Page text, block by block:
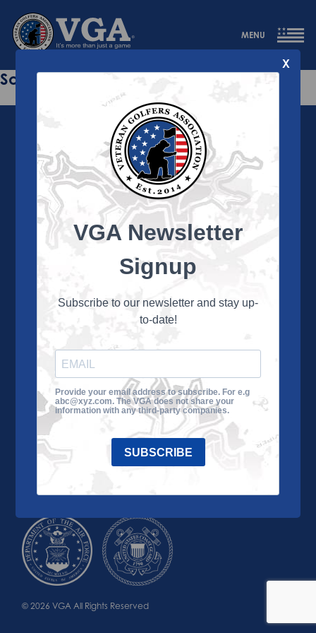
MENU
Sorry this page does not exist.
About the VGA
and their family members through the camaraderie
and sportsmanship of golf. Annually, the VGA hosts
culminating in a VGA National Championship each fall.
About the VGA
VGA Tour
Impact
Contact Us
© 2026 VGA All Rights Reserved
X
VGA Newsletter
Signup
Subscribe to our newsletter and stay up-
to-date!
Provide your email address to subscribe. For e.g
abc@xyz.com. The VGA does not share your
information with any third-party companies.
SUBSCRIBE